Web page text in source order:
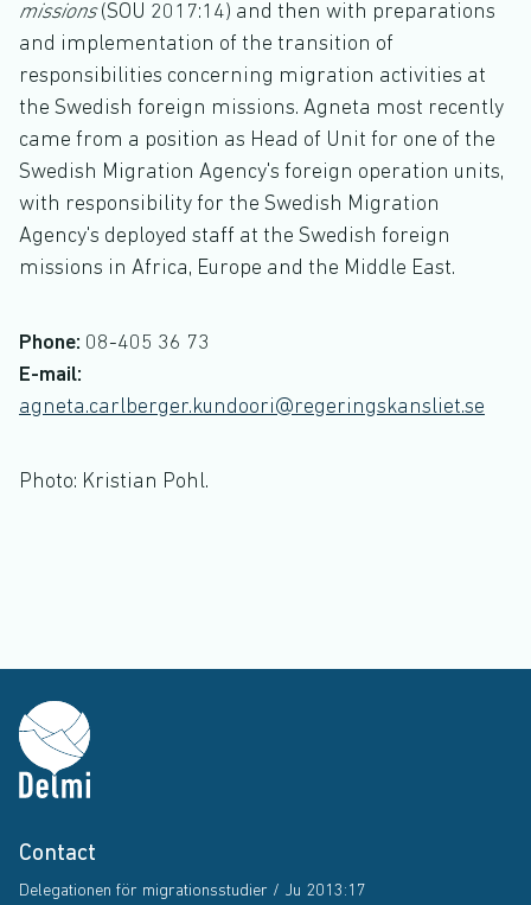
missions(SOU 2017:14) and then with preparations
and implementation of the transition of
responsibilities concerning migration activities at
the Swedish foreign missions. Agneta most recently
came from a position as Head of Unit for one of the
Swedish Migration Agency's foreign operation units,
with responsibility for the Swedish Migration
Agency's deployed staff at the Swedish foreign
missions in Africa, Europe and the Middle East.
Phone: 08-405 36 73
E-mail:
agneta.carlberger.kundoori@regeringskansliet.se
Photo: Kristian Pohl.
Contact
Delegationen för migrationsstudier / Ju 2013:17